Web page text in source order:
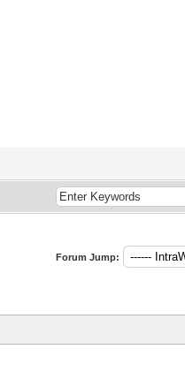
Forum Jump: